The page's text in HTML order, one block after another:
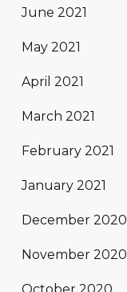
June 2021
May 2021
April 2021
March 2021
February 2021
January 2021
December 2020
November 2020
October 2020